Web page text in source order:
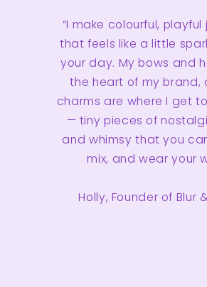
“I make colourful,
that feels like a little
your day. My bows and
the heart of my brand,
charms are where I get
— tiny pieces of
and whimsy that you
mix, and wear your
Holly, Founder of Blur